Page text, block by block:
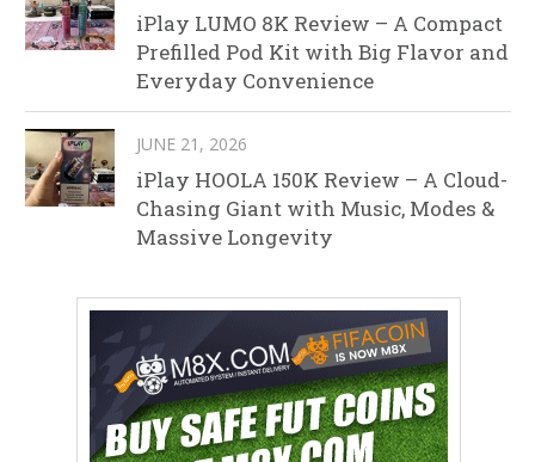
iPlay LUMO 8K Review – A Compact
Prefilled Pod Kit with Big Flavor and
Everyday Convenience
JUNE 21, 2026
iPlay HOOLA 150K Review – A Cloud-
Chasing Giant with Music, Modes &
Massive Longevity